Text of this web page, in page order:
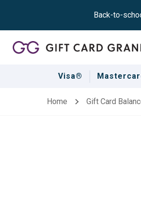
Back-to-
Visa®
Home Gift Card